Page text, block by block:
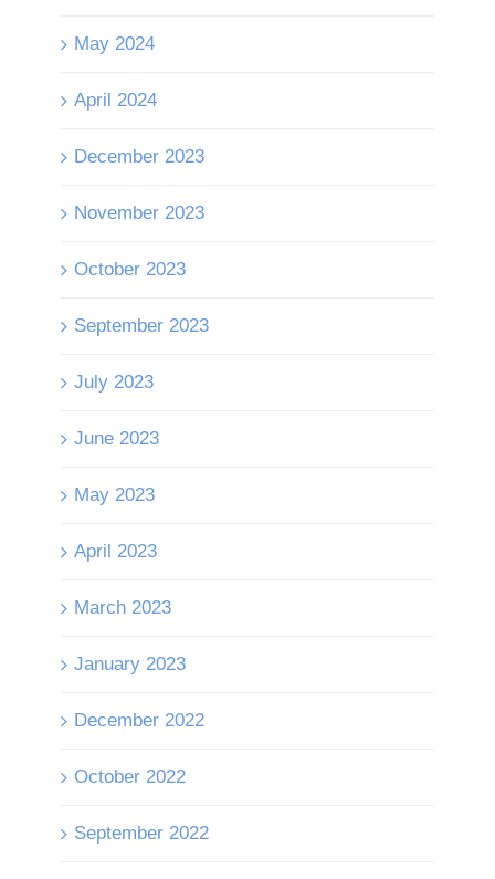
May 2024
April 2024
December 2023
November 2023
October 2023
September 2023
July 2023
June 2023
May 2023
April 2023
March 2023
January 2023
December 2022
October 2022
September 2022